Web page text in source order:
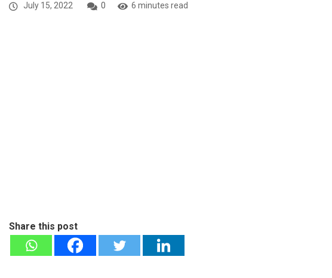
July 15, 2022 0 6 minutes read
Share this post